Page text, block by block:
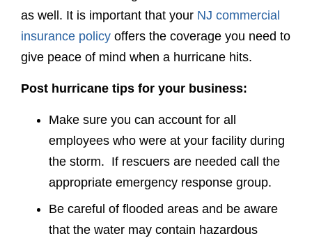
as well. It is important that your NJ commercial
insurance policy offers the coverage you need to
give peace of mind when a hurricane hits.
Post hurricane tips for your business:
Make sure you can account for all
employees who were at your facility during
the storm. If rescuers are needed call the
appropriate emergency response group.
Be careful of flooded areas and be aware
that the water may contain hazardous